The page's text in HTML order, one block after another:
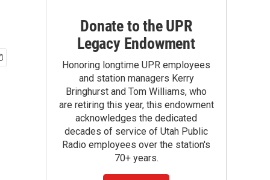
Donate to the UPR
Legacy Endowment
Honoring longtime UPR employees
and station managers Kerry
Bringhurst and Tom Williams, who
are retiring this year, this endowment
acknowledges the dedicated
decades of service of Utah Public
Radio employees over the station's
70+ years.